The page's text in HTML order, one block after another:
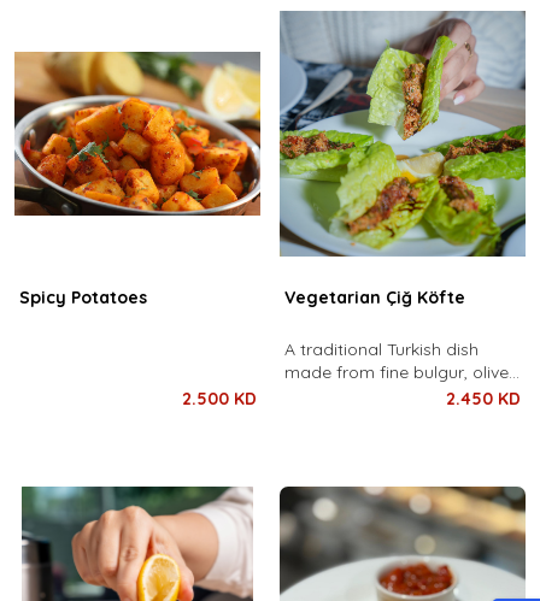
Spicy Potatoes
2.500 KD
Vegetarian Çiğ Köfte
A traditional Turkish dish
made from fine bulgur, olive
oil, pomegranate molasses,
flatbread.
2.450 KD